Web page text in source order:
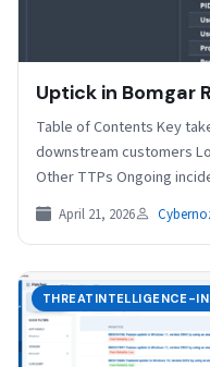
Uptick in Bomgar
Table of Contents Key
downstream customers
Other TTPs Ongoing
Acknowledgments:
April 21, 2026
THREATINTELLIGENCE-